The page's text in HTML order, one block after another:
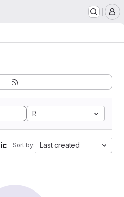
R
Sort by: Last created